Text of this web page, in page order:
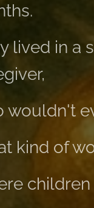
lived in a
wouldn't
kind of